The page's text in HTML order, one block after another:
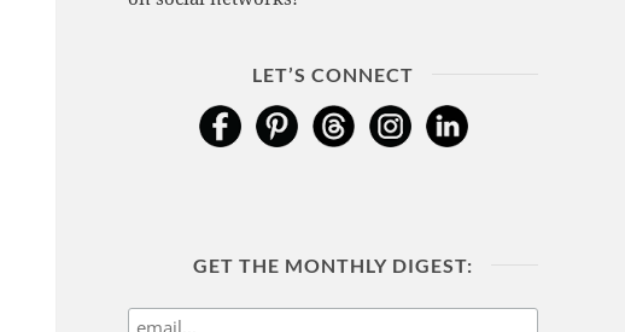
LET’S CONNECT
GET THE MONTHLY DIGEST: